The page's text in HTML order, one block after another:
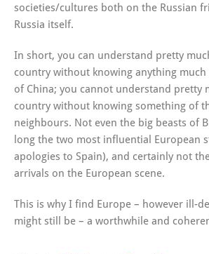
societies/cultures both on the Russian
Russia itself.
In short, you can understand pretty
country without knowing anything
of China; you cannot understand pretty
country without knowing something of
neighbours. Not even the big beasts of
long the two most influential European
apologies to Spain), and certainly not
arrivals on the European scene.
This is why I find Europe – however ill-
might still be – a worthwhile and